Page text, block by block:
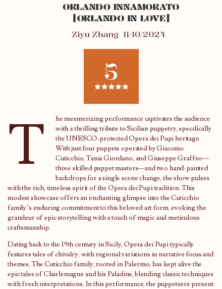
ORLANDO INNAMORATO
[ORLANDO IN LOVE]
Ziyu Zhang 11/10/2024
5
T
he mesmerizing performance captivates the audience
with a thrilling tribute to Sicilian puppetry, specifically
the UNESCO-protected Opera dei Pupi heritage.
With just four puppets operated by Giacomo
Cuticchio, Tania Giordano, and Giuseppe Graffeo—
three skilled puppet masters—and two hand-painted
backdrops for a single scene change, the show pulses
with the rich, timeless spirit of the Opera dei Pupi tradition. This
modest showcase offers an enchanting glimpse into the Cuticchio
family’s enduring commitment to this beloved art form, evoking the
grandeur of epic storytelling with a touch of magic and meticulous
craftsmanship.
Dating back to the 19th century in Sicily, Opera dei Pupi typically
features tales of chivalry, with regional variations in narrative focus and
themes. The Cuticchio family, rooted in Palermo, has kept alive the
epic tales of Charlemagne and his Paladins, blending classic techniques
with fresh interpretations. In this performance, the puppeteers present